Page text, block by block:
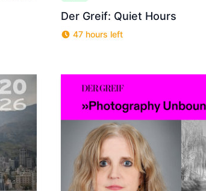
Der Greif: Quiet Hours
47 hours left